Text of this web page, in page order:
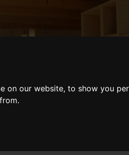
on our website, to show you
Share